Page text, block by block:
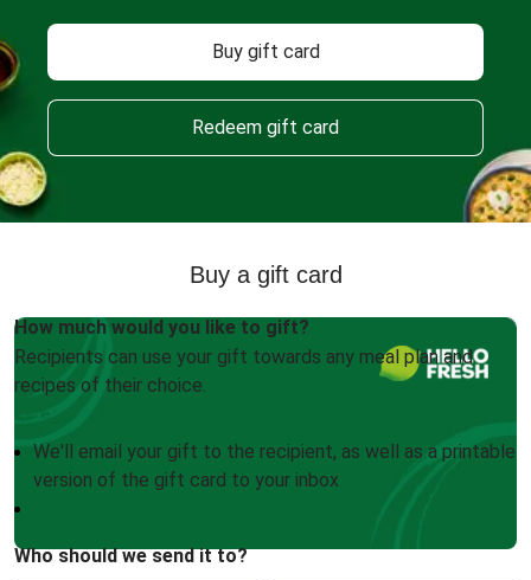
Buy gift card
Redeem gift card
Buy a gift card
How much would you like to gift?
Recipients can use your gift towards any meal plan and
recipes of their choice.
We'll email your gift to the recipient, as well as a printable
version of the gift card to your inbox
Who should we send it to?